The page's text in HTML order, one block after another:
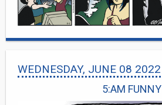
WEDNESDAY, JUNE 08 2022
5:AM FUNNY